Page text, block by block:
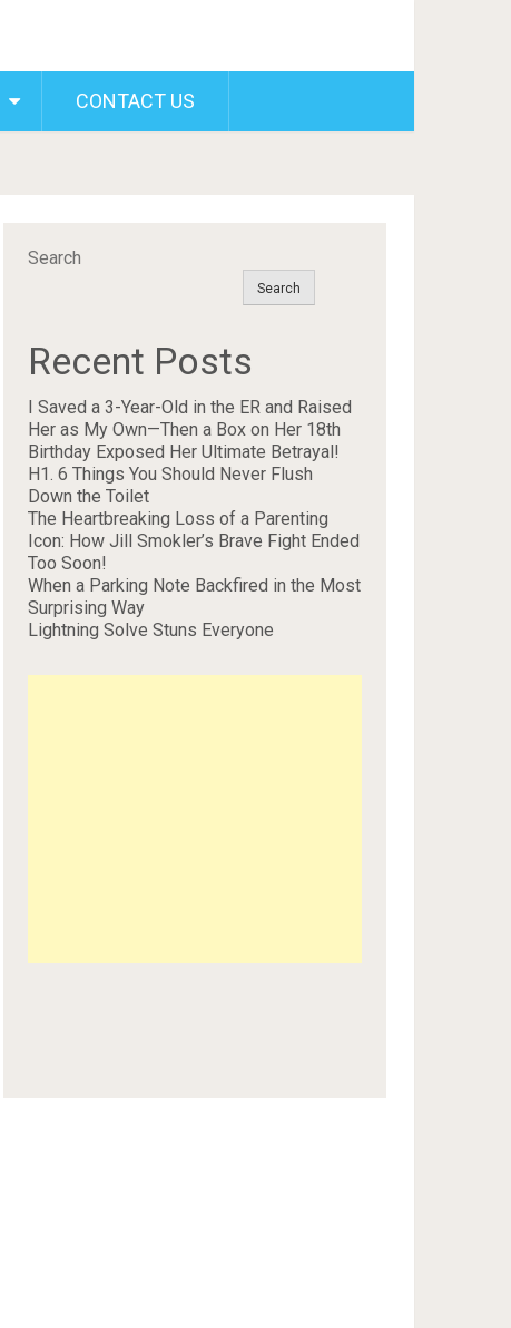
CONTACT US
Search
Search
Recent Posts
I Saved a 3-Year-Old in the ER and Raised
Her as My Own—Then a Box on Her 18th
Birthday Exposed Her Ultimate Betrayal!
H1. 6 Things You Should Never Flush
Down the Toilet
The Heartbreaking Loss of a Parenting
Icon: How Jill Smokler’s Brave Fight Ended
Too Soon!
When a Parking Note Backfired in the Most
Surprising Way
Lightning Solve Stuns Everyone